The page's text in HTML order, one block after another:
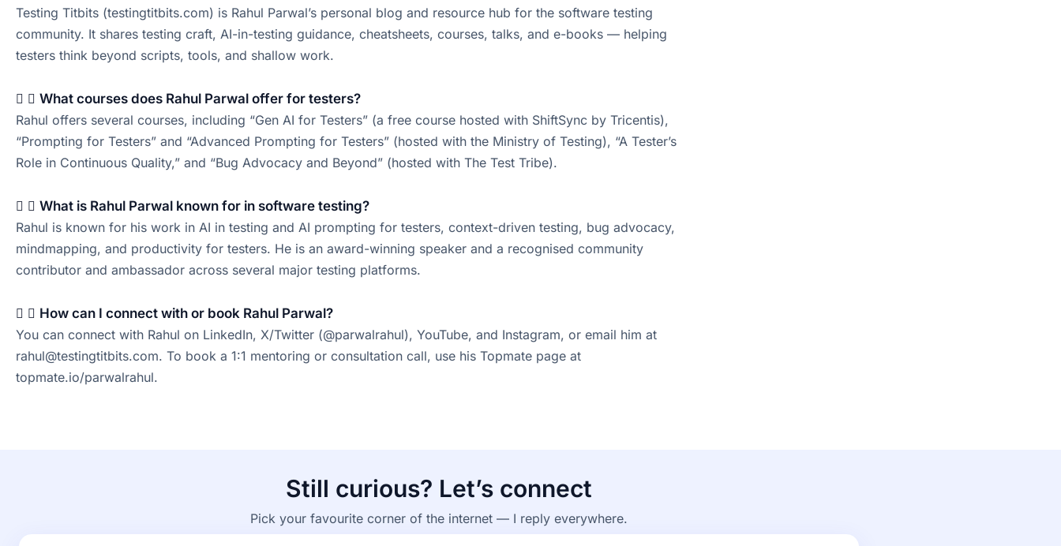
Testing Titbits (testingtitbits.com) is Rahul Parwal’s personal blog and resource hub for the software testing
community. It shares testing craft, AI-in-testing guidance, cheatsheets, courses, talks, and e-books — helping
testers think beyond scripts, tools, and shallow work.
What courses does Rahul Parwal offer for testers?
Rahul offers several courses, including “Gen AI for Testers” (a free course hosted with ShiftSync by Tricentis),
“Prompting for Testers” and “Advanced Prompting for Testers” (hosted with the Ministry of Testing), “A Tester’s
Role in Continuous Quality,” and “Bug Advocacy and Beyond” (hosted with The Test Tribe).
What is Rahul Parwal known for in software testing?
Rahul is known for his work in AI in testing and AI prompting for testers, context-driven testing, bug advocacy,
mindmapping, and productivity for testers. He is an award-winning speaker and a recognised community
contributor and ambassador across several major testing platforms.
How can I connect with or book Rahul Parwal?
You can connect with Rahul on LinkedIn, X/Twitter (@parwalrahul), YouTube, and Instagram, or email him at
rahul@testingtitbits.com. To book a 1:1 mentoring or consultation call, use his Topmate page at
topmate.io/parwalrahul.
Still curious? Let’s connect
Pick your favourite corner of the internet — I reply everywhere.